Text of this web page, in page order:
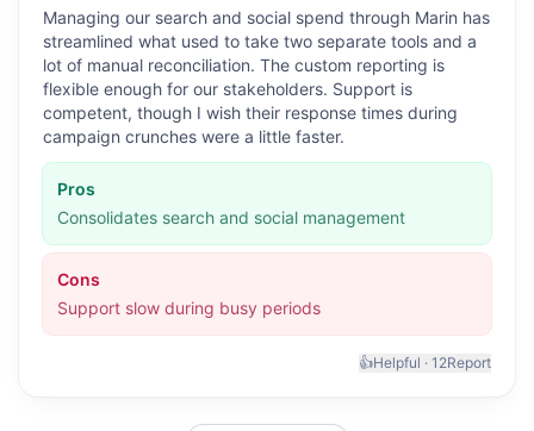
Managing our search and social spend through Marin has
streamlined what used to take two separate tools and a
lot of manual reconciliation. The custom reporting is
flexible enough for our stakeholders. Support is
competent, though I wish their response times during
campaign crunches were a little faster.
Pros
Consolidates search and social management
Cons
Support slow during busy periods
👍Helpful · 12Report